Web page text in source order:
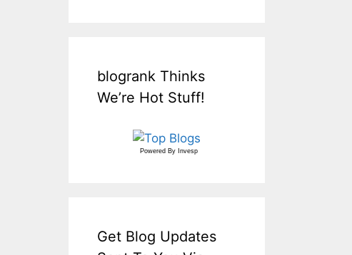
blogrank Thinks
We’re Hot Stuff!
Powered By Invesp
Get Blog Updates